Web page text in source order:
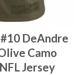
DeAndre
Camo
Jersey